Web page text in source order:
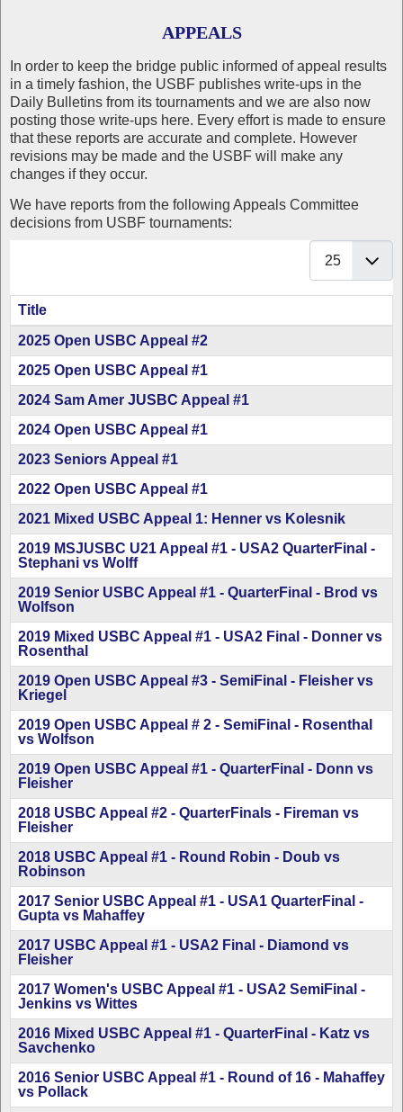
APPEALS
In order to keep the bridge public informed of appeal results
in a timely fashion, the USBF publishes write-ups in the
Daily Bulletins from its tournaments and we are also now
posting those write-ups here. Every effort is made to ensure
that these reports are accurate and complete. However
revisions may be made and the USBF will make any
changes if they occur.
We have reports from the following Appeals Committee
decisions from USBF tournaments:
Display #
Articles
Title
2025 Open USBC Appeal #2
2025 Open USBC Appeal #1
2024 Sam Amer JUSBC Appeal #1
2024 Open USBC Appeal #1
2023 Seniors Appeal #1
2022 Open USBC Appeal #1
2021 Mixed USBC Appeal 1: Henner vs Kolesnik
2019 MSJUSBC U21 Appeal #1 - USA2 QuarterFinal -
Stephani vs Wolff
2019 Senior USBC Appeal #1 - QuarterFinal - Brod vs
Wolfson
2019 Mixed USBC Appeal #1 - USA2 Final - Donner vs
Rosenthal
2019 Open USBC Appeal #3 - SemiFinal - Fleisher vs
Kriegel
2019 Open USBC Appeal # 2 - SemiFinal - Rosenthal
vs Wolfson
2019 Open USBC Appeal #1 - QuarterFinal - Donn vs
Fleisher
2018 USBC Appeal #2 - QuarterFinals - Fireman vs
Fleisher
2018 USBC Appeal #1 - Round Robin - Doub vs
Robinson
2017 Senior USBC Appeal #1 - USA1 QuarterFinal -
Gupta vs Mahaffey
2017 USBC Appeal #1 - USA2 Final - Diamond vs
Fleisher
2017 Women's USBC Appeal #1 - USA2 SemiFinal -
Jenkins vs Wittes
2016 Mixed USBC Appeal #1 - QuarterFinal - Katz vs
Savchenko
2016 Senior USBC Appeal #1 - Round of 16 - Mahaffey
vs Pollack